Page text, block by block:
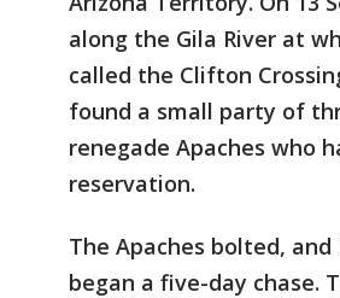
along the Gila River at
called the Clifton
found a small party of
renegade Apaches who
reservation.
The Apaches bolted, and
began a five-day chase.